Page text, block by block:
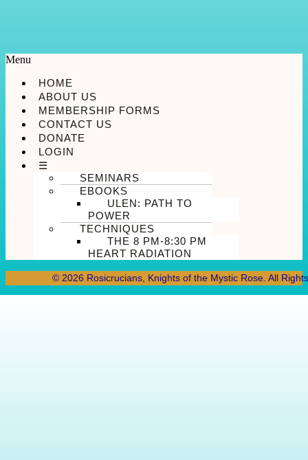
Menu
HOME
ABOUT US
MEMBERSHIP FORMS
CONTACT US
DONATE
LOGIN
☰
SEMINARS
EBOOKS
ULEN: PATH TO
POWER
TECHNIQUES
THE 8 PM-8:30 PM
HEART RADIATION
© 2026 Rosicrucians, Knights of the Mystic Rose. All